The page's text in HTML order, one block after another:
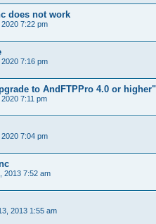
does not work
7:22 pm
7:16 pm
to AndFTPPro 4.0 or higher"
7:11 pm
7:04 pm
2013 7:52 am
2013 1:55 am